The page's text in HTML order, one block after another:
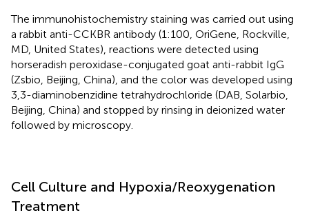
The immunohistochemistry staining was carried out using
a rabbit anti-CCKBR antibody (1:100, OriGene, Rockville,
MD, United States), reactions were detected using
horseradish peroxidase-conjugated goat anti-rabbit IgG
(Zsbio, Beijing, China), and the color was developed using
3,3-diaminobenzidine tetrahydrochloride (DAB, Solarbio,
Beijing, China) and stopped by rinsing in deionized water
followed by microscopy.
Cell Culture and Hypoxia/Reoxygenation
Treatment